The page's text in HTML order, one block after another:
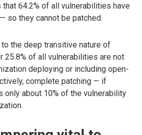
64.2% of all vulnerabilities have
so they cannot be patched.
the deep transitive nature of
25.8% of all vulnerabilities are not
deploying or including open-
complete patching — if
about 10% of the vulnerability